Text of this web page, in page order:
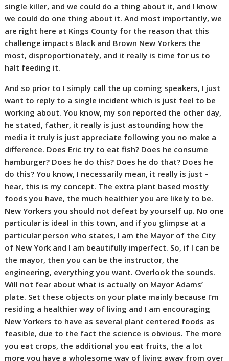
single killer, and we could do a thing about it, and I know
we could do one thing about it. And most importantly, we
are right here at Kings County for the reason that this
challenge impacts Black and Brown New Yorkers the
most, disproportionately, and it really is time for us to
halt feeding it.
And so prior to I simply call the up coming speakers, I just
want to reply to a single incident which is just feel to be
working about. You know, my son reported the other day,
he stated, father, it really is just astounding how the
media it truly is just appreciate following you no make a
difference. Does Eric try to eat fish? Does he consume
hamburger? Does he do this? Does he do that? Does he
do this? You know, I necessarily mean, it really is just –
hear, this is my concept. The extra plant based mostly
foods you have, the much healthier you are likely to be.
New Yorkers you should not defeat by yourself up. No one
particular is ideal in this town, and if you glimpse at a
particular person who states, I am the Mayor of the City
of New York and I am beautifully imperfect. So, if I can be
the mayor, then you can be the instructor, the
engineering, everything you want. Overlook the sounds.
Will not fear about what is actually on Mayor Adams’
plate. Set these objects on your plate mainly because I’m
residing a healthier way of living and I am encouraging
New Yorkers to have as several plant centered foods as
feasible, due to the fact the science is obvious. The more
you eat crops, the additional you eat fruits, the a lot
more you have a wholesome way of living away from over